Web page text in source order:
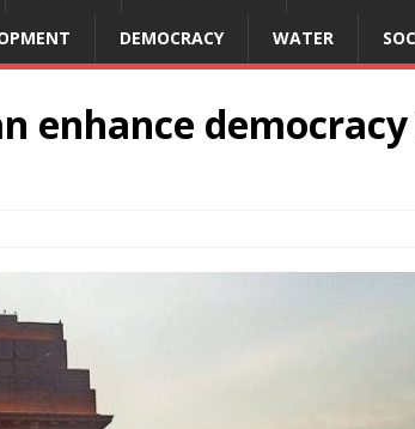
DEMOCRACY WATER
enhance